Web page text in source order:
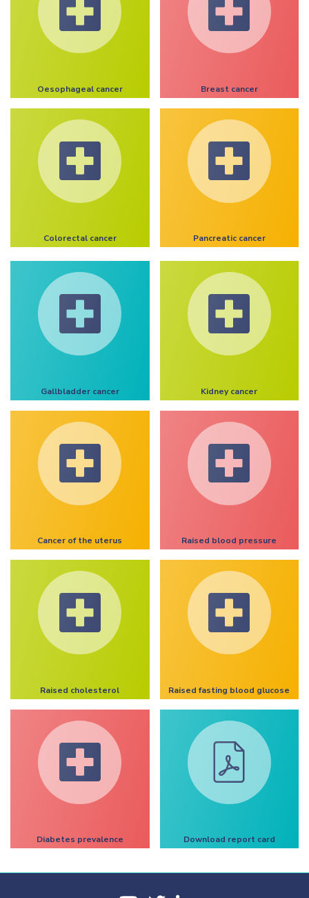
Oesophageal cancer Breast cancer
Colorectal cancer Pancreatic cancer
Gallbladder cancer Kidney cancer
Cancer of the uterus Raised blood pressure
Raised cholesterol Raised fasting blood glucose
Diabetes prevalence Download report card